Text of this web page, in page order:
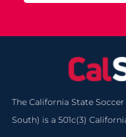
The California State
South) is a 501c(3)